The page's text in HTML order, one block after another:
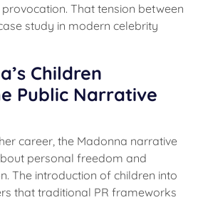
That tension between
study in modern celebrity
Children
Public Narrative
career, the Madonna narrative
personal freedom and
The introduction of children into
that traditional PR frameworks